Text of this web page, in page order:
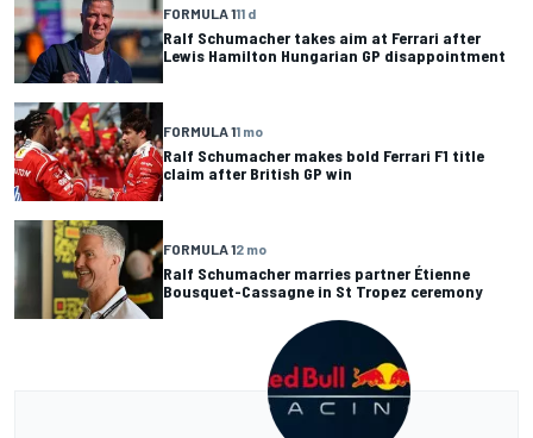
FORMULA 111 d
Ralf Schumacher takes aim at Ferrari after
Lewis Hamilton Hungarian GP disappointment
FORMULA 11 mo
Ralf Schumacher makes bold Ferrari F1 title
claim after British GP win
FORMULA 12 mo
Ralf Schumacher marries partner Étienne
Bousquet-Cassagne in St Tropez ceremony